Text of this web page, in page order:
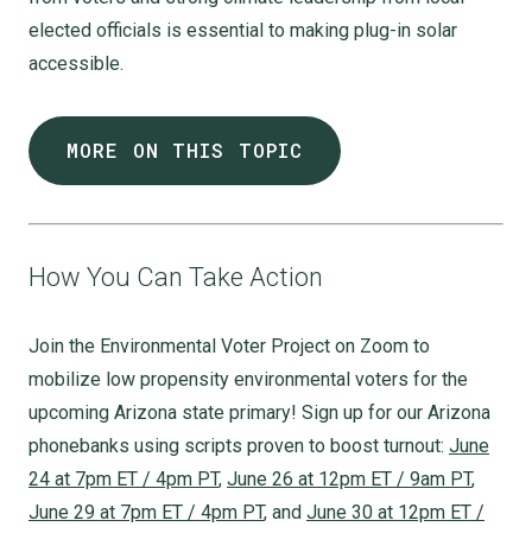
elected officials is essential to making plug-in solar
accessible.
MORE ON THIS TOPIC
How You Can Take Action
Join the Environmental Voter Project on Zoom to
mobilize low propensity environmental voters for the
upcoming Arizona state primary! Sign up for our Arizona
phonebanks using scripts proven to boost turnout: June
24 at 7pm ET / 4pm PT, June 26 at 12pm ET / 9am PT,
June 29 at 7pm ET / 4pm PT, and June 30 at 12pm ET /